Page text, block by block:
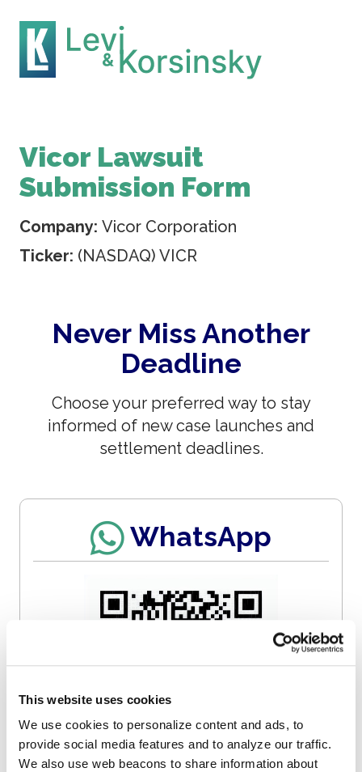
This website uses cookies
We use cookies to personalize content and ads, to
provide social media features and to analyze our traffic.
We also use web beacons to share information about
Vicor Lawsuit
Submission Form
Company: Vicor Corporation
Ticker: (NASDAQ) VICR
Never Miss Another
Deadline
Choose your preferred way to stay
informed of new case launches and
settlement deadlines.
WhatsApp